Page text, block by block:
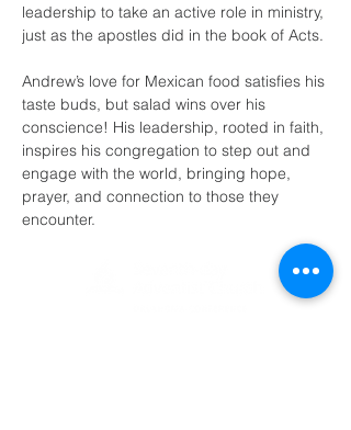
leadership to take an active role in ministry,
just as the apostles did in the book of Acts.
Andrew’s love for Mexican food satisfies his
taste buds, but salad wins over his
conscience! His leadership, rooted in faith,
inspires his congregation to step out and
engage with the world, bringing hope,
prayer, and connection to those they
encounter.